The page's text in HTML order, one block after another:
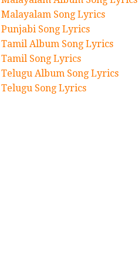
Malayalam Song Lyrics
Punjabi Song Lyrics
Tamil Album Song Lyrics
Tamil Song Lyrics
Telugu Album Song Lyrics
Telugu Song Lyrics